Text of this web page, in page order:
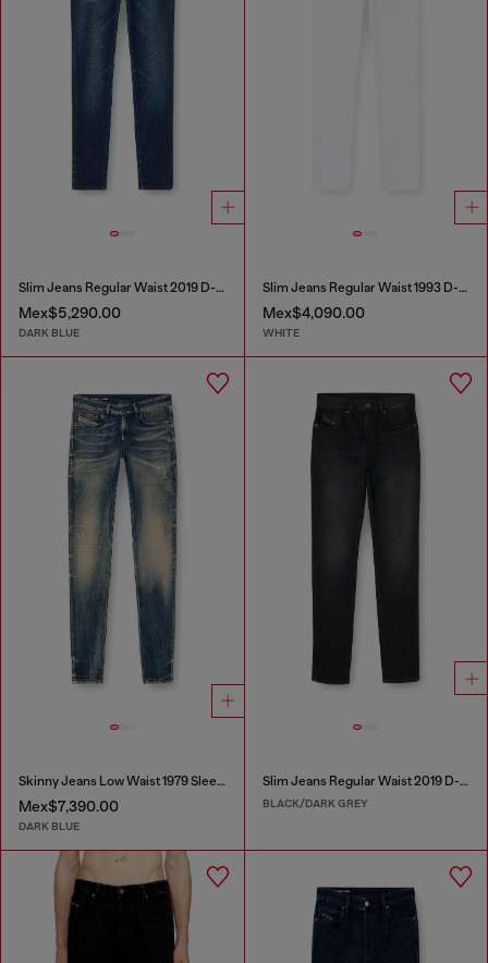
Slim Jeans Regular Waist 2019 D-Strukt
Mex$5,290.00
DARK BLUE
Slim Jeans Regular Waist 1993 D-Vyl
Mex$4,090.00
WHITE
Skinny Jeans Low Waist 1979 Sleenker
Mex$7,390.00
DARK BLUE
Slim Jeans Regular Waist 2019 D-Strukt
BLACK/DARK GREY